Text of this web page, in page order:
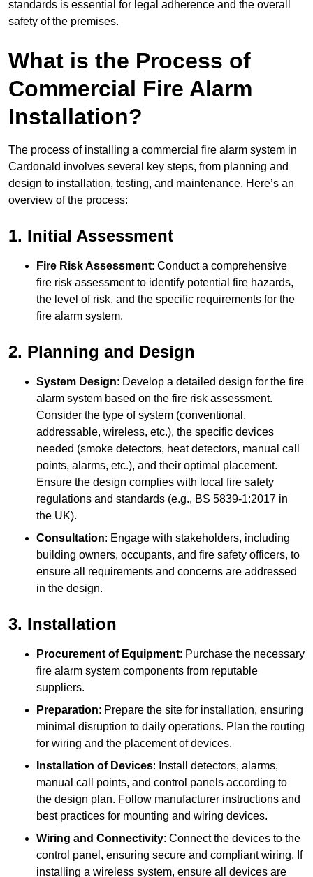
standards is essential for legal adherence and the overall
safety of the premises.
What is the Process of
Commercial Fire Alarm
Installation?
The process of installing a commercial fire alarm system in
Cardonald involves several key steps, from planning and
design to installation, testing, and maintenance. Here’s an
overview of the process:
1. Initial Assessment
Fire Risk Assessment: Conduct a comprehensive
fire risk assessment to identify potential fire hazards,
the level of risk, and the specific requirements for the
fire alarm system.
2. Planning and Design
System Design: Develop a detailed design for the fire
alarm system based on the fire risk assessment.
Consider the type of system (conventional,
addressable, wireless, etc.), the specific devices
needed (smoke detectors, heat detectors, manual call
points, alarms, etc.), and their optimal placement.
Ensure the design complies with local fire safety
regulations and standards (e.g., BS 5839-1:2017 in
the UK).
Consultation: Engage with stakeholders, including
building owners, occupants, and fire safety officers, to
ensure all requirements and concerns are addressed
in the design.
3. Installation
Procurement of Equipment: Purchase the necessary
fire alarm system components from reputable
suppliers.
Preparation: Prepare the site for installation, ensuring
minimal disruption to daily operations. Plan the routing
for wiring and the placement of devices.
Installation of Devices: Install detectors, alarms,
manual call points, and control panels according to
the design plan. Follow manufacturer instructions and
best practices for mounting and wiring devices.
Wiring and Connectivity: Connect the devices to the
control panel, ensuring secure and compliant wiring. If
installing a wireless system, ensure all devices are